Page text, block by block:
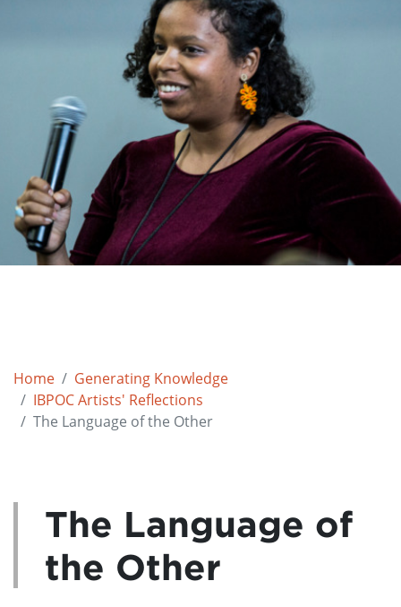
Home
Generating Knowledge
IBPOC Artists' Reflections
The Language of the Other
The Language of
the Other